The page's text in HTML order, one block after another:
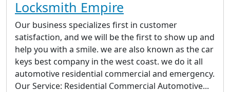
Locksmith Empire
Our business specializes first in customer
satisfaction, and we will be the first to show up and
help you with a smile. we are also known as the car
keys best company in the west coast. we do it all
automotive residential commercial and emergency.
Our Service: Residential Commercial Automotive...